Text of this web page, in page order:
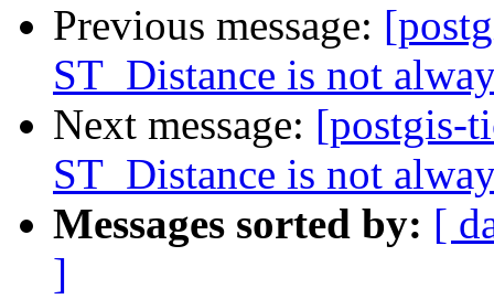
Previous message:
ST_Distance is not
Next message: [postgis-
ST_Distance is not
Messages sorted by: [
]